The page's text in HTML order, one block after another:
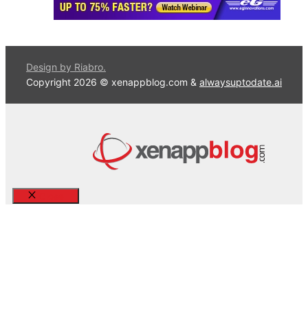
Design by Riabro.
Copyright 2026 © xenappblog.com & alwaysuptodate.ai